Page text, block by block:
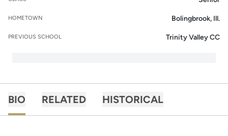
HOMETOWN Bolingbrook, Ill.
PREVIOUS SCHOOL Trinity Valley CC
BIO RELATED HISTORICAL